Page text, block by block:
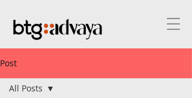
Post
All Posts